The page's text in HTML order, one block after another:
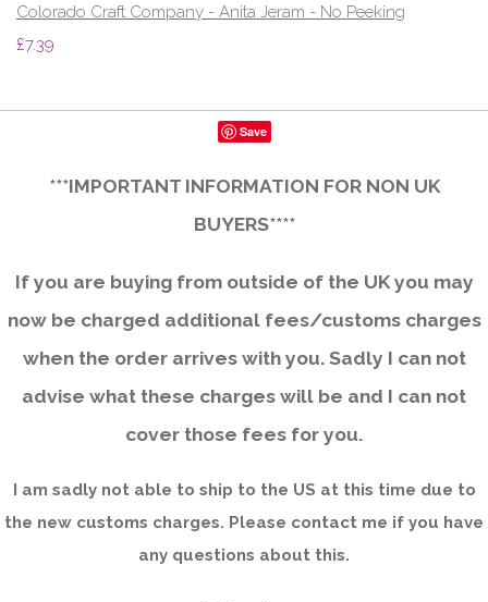
Colorado Craft Company - Anita Jeram - No Peeking
£7.39
Save
***IMPORTANT INFORMATION FOR NON UK
BUYERS****
If you are buying from outside of the UK you may
now be charged additional fees/customs charges
when the order arrives with you. Sadly I can not
advise what these charges will be and I can not
cover those fees for you.
I am sadly not able to ship to the US at this time due to
the new customs charges. Please contact me if you have
any questions about this.